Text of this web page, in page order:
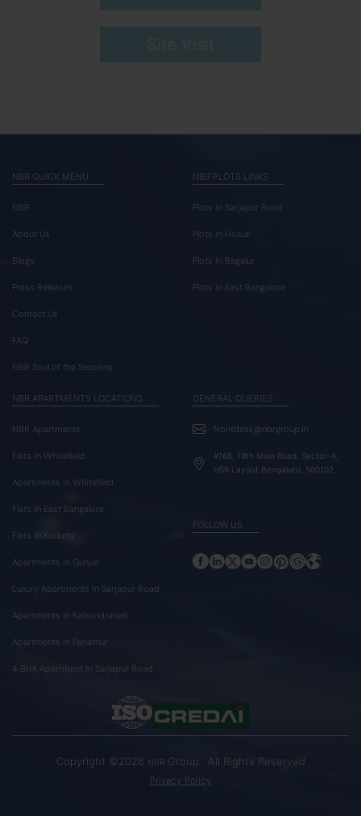
NBR QUICK MENU
NBR
About Us
Blogs
Press Releases
Contact Us
FAQ
NBR Soul of the Seasons
NBR PLOTS LINKS
Plots In Sarjapur Road
Plots In Hosur
Plots In Bagalur
Plots In East Bangalore
NBR APARTMENTS LOCATIONS
NBR Apartments
Flats In Whitefield
Apartments In Whitefield
Flats In East Bangalore
Flats In Kodathi
Apartments In Gunjur
Luxury Apartments In Sarjapur Road
Apartments In Kaikondrahalli
Apartments In Panathur
4 BHK Apartment In Sarjapur Road
GENERAL QUERIES
frontdesk@nbrgroup.in
#168, 19th Main Road, Sector-4,
HSR Layout Bengaluru, 560102
FOLLOW US
Copyright ©2026 NBR Group . All Rights Reserved
Privacy Policy